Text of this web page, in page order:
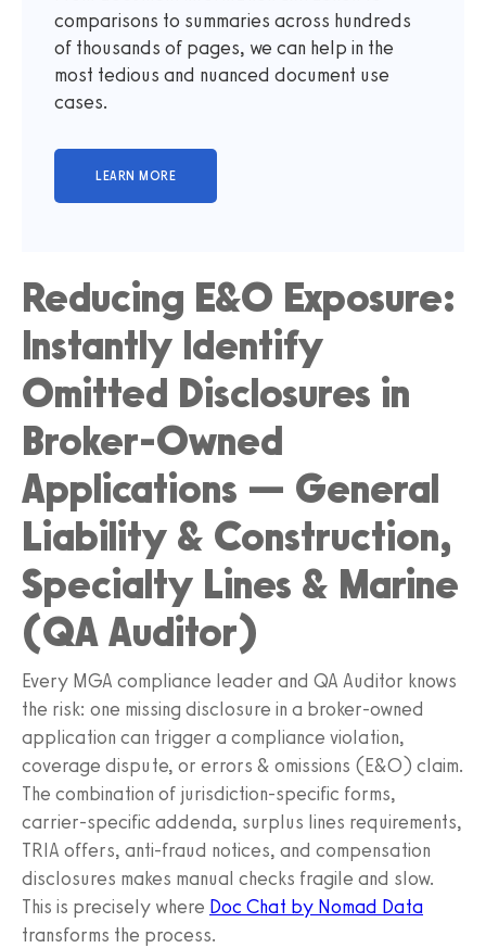
comparisons to summaries across hundreds
of thousands of pages, we can help in the
most tedious and nuanced document use
cases.
Reducing E&O Exposure:
Instantly Identify
Omitted Disclosures in
Broker-Owned
Applications — General
Liability & Construction,
Specialty Lines & Marine
(QA Auditor)
Every MGA compliance leader and QA Auditor knows
the risk: one missing disclosure in a broker-owned
application can trigger a compliance violation,
coverage dispute, or errors & omissions (E&O) claim.
The combination of jurisdiction-specific forms,
carrier-specific addenda, surplus lines requirements,
TRIA offers, anti-fraud notices, and compensation
disclosures makes manual checks fragile and slow.
This is precisely where Doc Chat by Nomad Data
transforms the process.